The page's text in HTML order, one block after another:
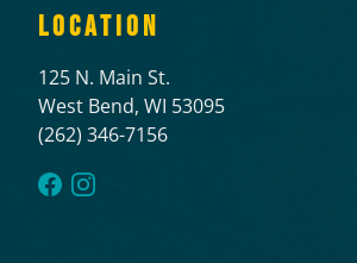
LOCATION
125 N. Main St.
West Bend, WI 53095
(262) 346-7156